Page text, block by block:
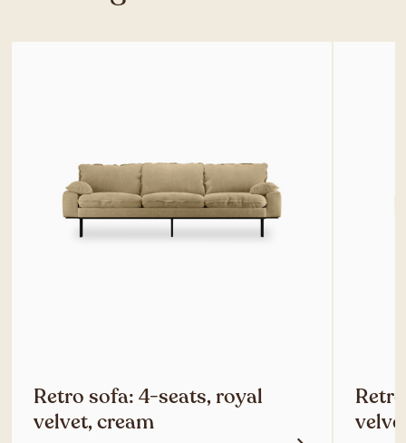
Retro sofa: 4-seats, royal
velvet, cream